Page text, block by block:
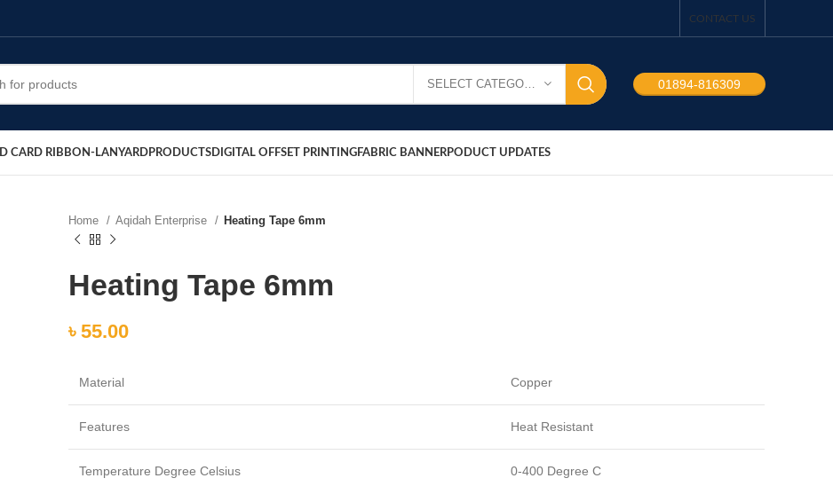
CONTACT US
01894-816309
ID CARD RIBBON-LANYARDPRODUCTS DIGITAL OFFSET PRINTINGFABRIC BANNERPODUCT UPDATES
Home Aqidah Enterprise Heating Tape 6mm
Heating Tape 6mm
৳55.00
Material Copper
Features Heat Resistant
Temperature Degree Celsius 0-400 Degree C